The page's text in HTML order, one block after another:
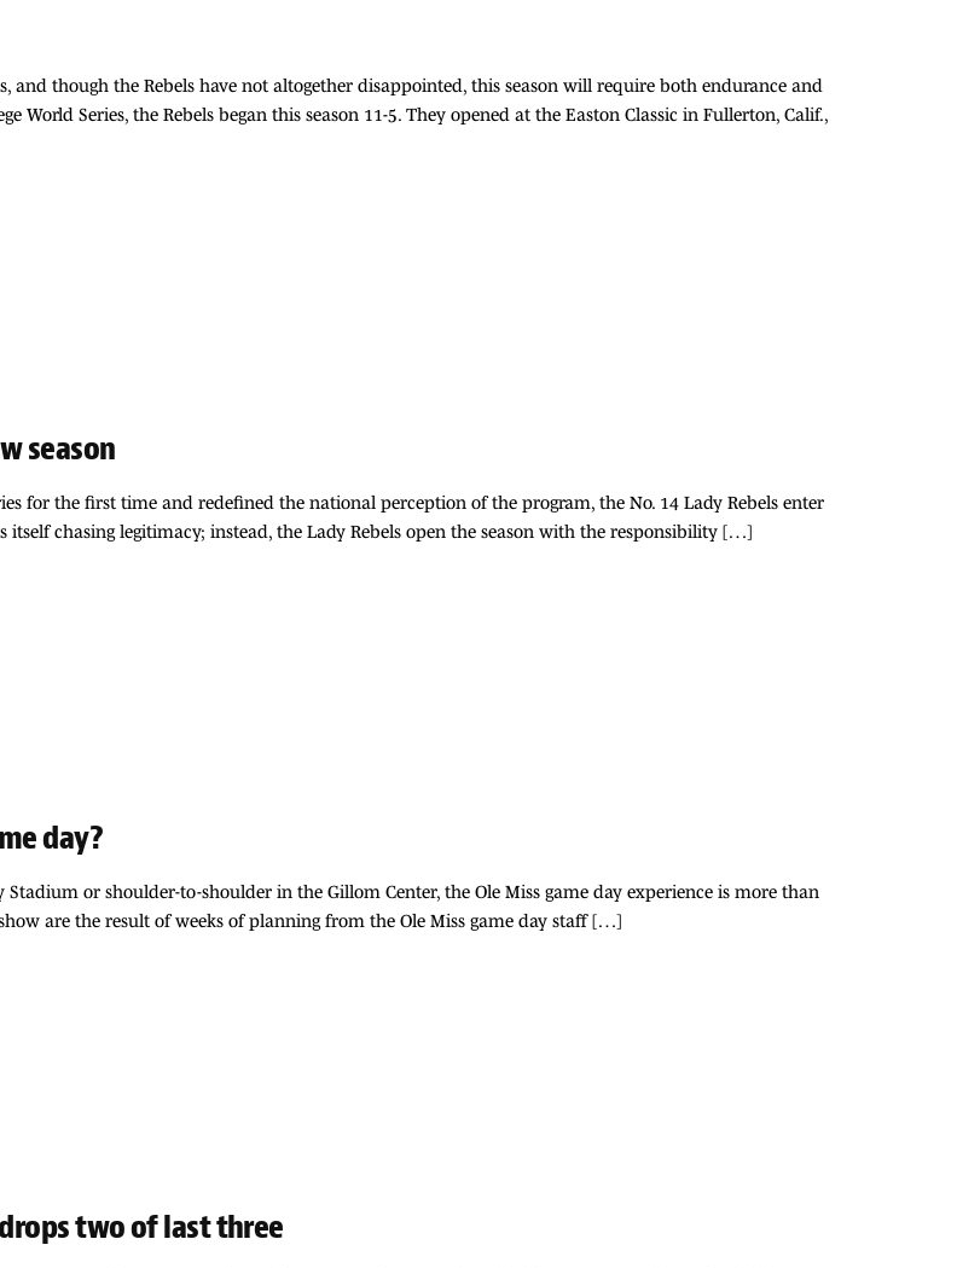
and though the Rebels have not altogether disappointed, this season will require both endurance and
World Series, the Rebels began this season 11-5. They opened at the Easton Classic in Fullerton, Calif.,
season
for the first time and redefined the national perception of the program, the No. 14 Lady Rebels enter
chasing legitimacy; instead, the Lady Rebels open the season with the responsibility […]
day?
or shoulder-to-shoulder in the Gillom Center, the Ole Miss game day experience is more than
are the result of weeks of planning from the Ole Miss game day staff […]
two of last three